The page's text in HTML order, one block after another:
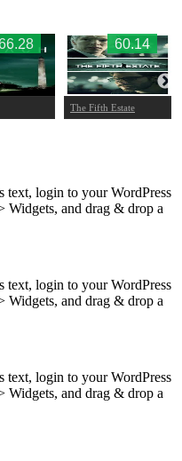
60.14
The Fifth Estate
text, login to your WordPress
Widgets, and drag & drop a
text, login to your WordPress
Widgets, and drag & drop a
text, login to your WordPress
Widgets, and drag & drop a